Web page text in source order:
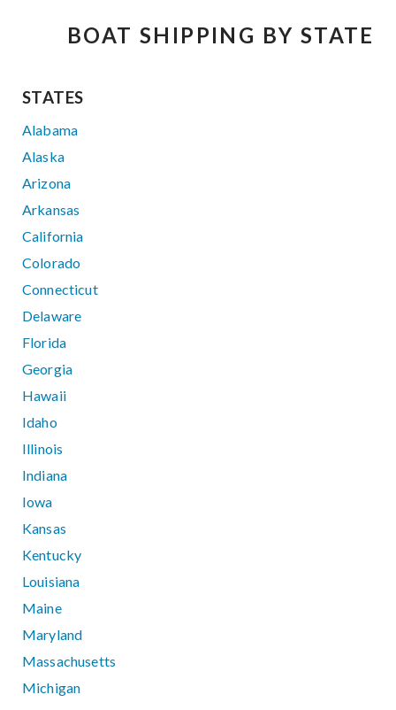
BOAT SHIPPING BY STATE
STATES
Alabama
Alaska
Arizona
Arkansas
California
Colorado
Connecticut
Delaware
Florida
Georgia
Hawaii
Idaho
Illinois
Indiana
Iowa
Kansas
Kentucky
Louisiana
Maine
Maryland
Massachusetts
Michigan